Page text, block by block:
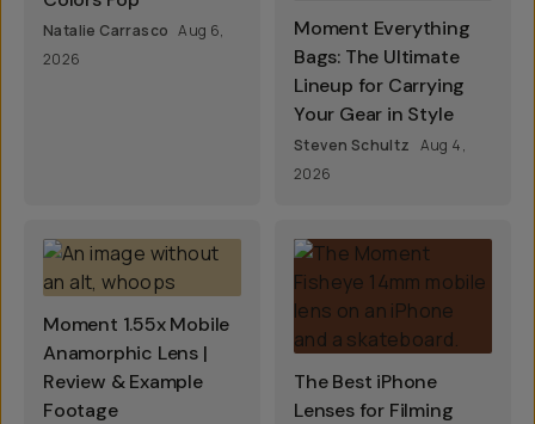
Natalie Carrasco Aug 6,
2026
Moment Everything
Bags: The Ultimate
Lineup for Carrying
Your Gear in Style
Steven Schultz Aug 4,
2026
Moment 1.55x Mobile
Anamorphic Lens |
Review & Example
Footage
The Best iPhone
Lenses for Filming